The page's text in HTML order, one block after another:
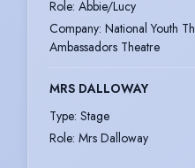
Role: Abbie/Lucy
Company: National Youth
Ambassadors Theatre
MRS DALLOWAY
Type: Stage
Role: Mrs Dalloway